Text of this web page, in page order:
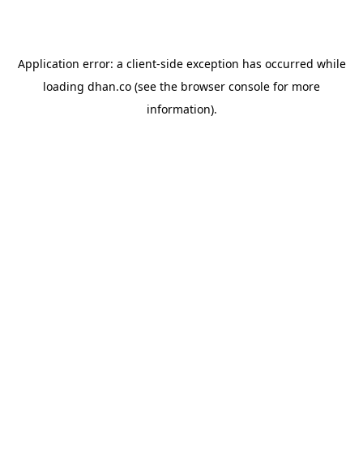
Application error: a client-side exception has occurred while
loading dhan.co (see the browser console for more
information).